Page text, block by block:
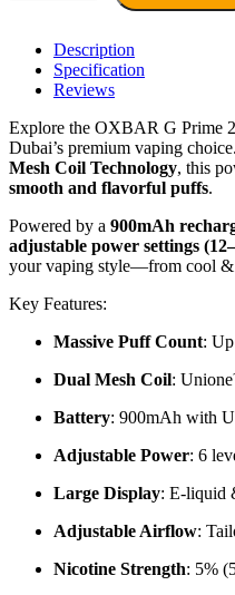
Disposable
Vape
quantity
Description
Specification
Reviews
Explore the OXBAR G Prime
Dubai’s premium vaping
Mesh Coil Technology, this
smooth and flavorful puffs.
Powered by a 900mAh
adjustable power settings
your vaping style—from cool &
Key Features:
Massive Puff Count:
Dual Mesh Coil:
Battery: 900mAh with
Adjustable Power: 6
Large Display: E-liquid
Adjustable Airflow:
Nicotine Strength: 5%